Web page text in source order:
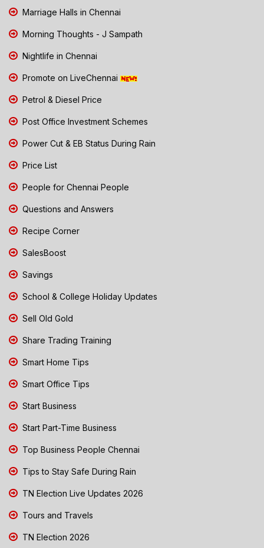
Marriage Halls in Chennai
Morning Thoughts - J Sampath
Nightlife in Chennai
Promote on LiveChennai
Petrol & Diesel Price
Post Office Investment Schemes
Power Cut & EB Status During Rain
Price List
People for Chennai People
Questions and Answers
Recipe Corner
SalesBoost
Savings
School & College Holiday Updates
Sell Old Gold
Share Trading Training
Smart Home Tips
Smart Office Tips
Start Business
Start Part-Time Business
Top Business People Chennai
Tips to Stay Safe During Rain
TN Election Live Updates 2026
Tours and Travels
TN Election 2026